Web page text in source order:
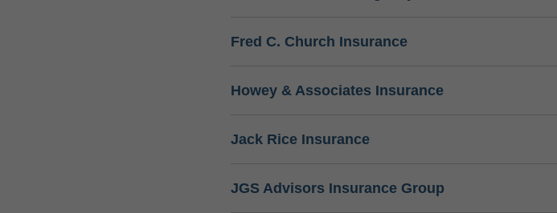
Fred C. Church Insurance
Howey & Associates Insurance
Jack Rice Insurance
JGS Advisors Insurance Group